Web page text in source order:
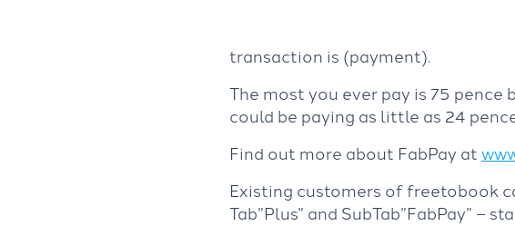
transaction is (payment).
The most you ever pay is 75
could be paying as little as 24
Find out more about FabPay at
Existing customers of freetobook
Tab”Plus” and SubTab”FabPay” –